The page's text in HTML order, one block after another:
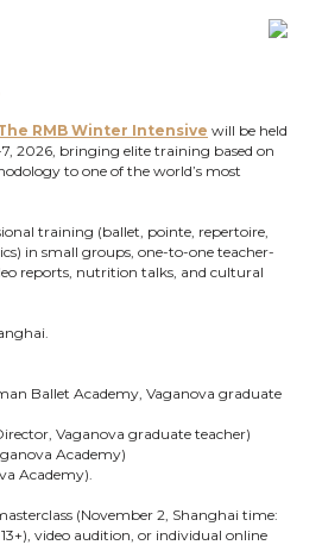
RMB Winter Intensive will be held
2026, bringing elite training based on
to one of the world’s most
training (ballet, pointe, repertoire,
in small groups, one-to-one teacher-
reports, nutrition talks, and cultural
Ballet Academy, Vaganova graduate
Vaganova graduate teacher)
Academy)
Academy).
(November 2, Shanghai time:
video audition, or individual online